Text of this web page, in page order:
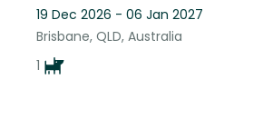
19 Dec 2026 - 06 Jan 2027
Brisbane, QLD, Australia
1